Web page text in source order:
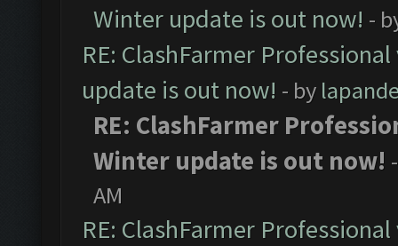
Winter update is out now! -
RE: ClashFarmer
update is out now! - by
RE: ClashFarmer
Winter update is out now!
AM
RE: ClashFarmer